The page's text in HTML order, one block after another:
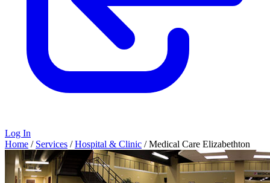
Log In
Home / Services / Hospital & Clinic / Medical Care Elizabethton